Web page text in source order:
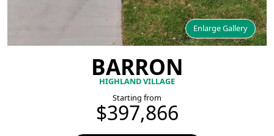
Enlarge Gallery
BARRON
HIGHLAND VILLAGE
Starting from
$397,866